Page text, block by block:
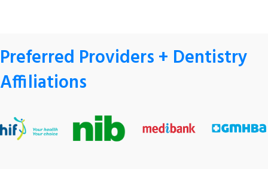
Preferred Providers + Dentistry
Affiliations